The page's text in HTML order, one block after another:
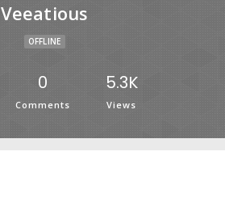
Veeatious
OFFLINE
0
Comments
5.3K
Views